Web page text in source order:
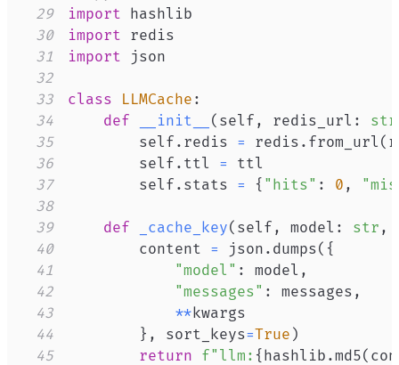
29
import
30
import
31
import
32
33
class LLMCache :
34
def __init__ ( self , redis_url : str
35
        self
. redis = redis . from_url (
36
        self
. ttl =
37
        self
. stats = { "hits" : 0 ,
38
39
def _cache_key( self , model : str ,
40
        content
= json . dumps( {
41
"model" : model ,
42
"messages" : messages ,
43
**
44
} , sort_keys=True )
45
return f"llm: { hashlib .md5(